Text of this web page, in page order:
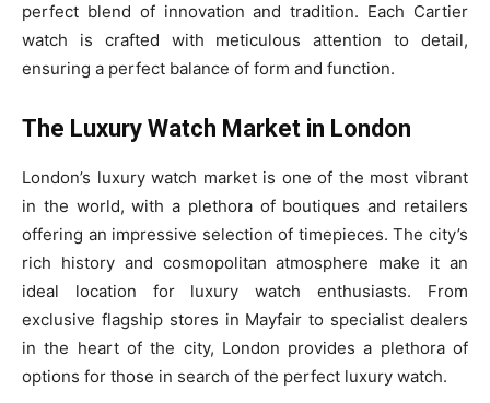
perfect blend of innovation and tradition. Each Cartier
watch is crafted with meticulous attention to detail,
ensuring a perfect balance of form and function.
The Luxury Watch Market in London
London’s luxury watch market is one of the most vibrant
in the world, with a plethora of boutiques and retailers
offering an impressive selection of timepieces. The city’s
rich history and cosmopolitan atmosphere make it an
ideal location for luxury watch enthusiasts. From
exclusive flagship stores in Mayfair to specialist dealers
in the heart of the city, London provides a plethora of
options for those in search of the perfect luxury watch.